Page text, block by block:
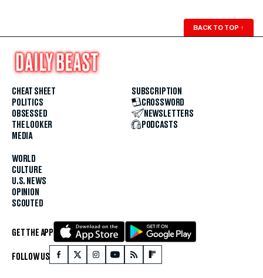
BACK TO TOP ↑
CHEAT SHEET
POLITICS
OBSESSED
THE LOOKER
MEDIA
WORLD
CULTURE
U.S. NEWS
OPINION
SCOUTED
SUBSCRIPTION
CROSSWORD
NEWSLETTERS
PODCASTS
GET THE APP
FOLLOW US